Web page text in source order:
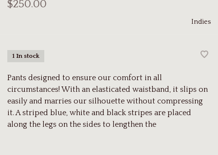
$250.00
Indies
1 In stock
Pants designed to ensure our comfort in all
circumstances! With an elasticated waistband, it slips on
easily and marries our silhouette without compressing
it. A striped blue, white and black stripes are placed
along the legs on the sides to lengthen the